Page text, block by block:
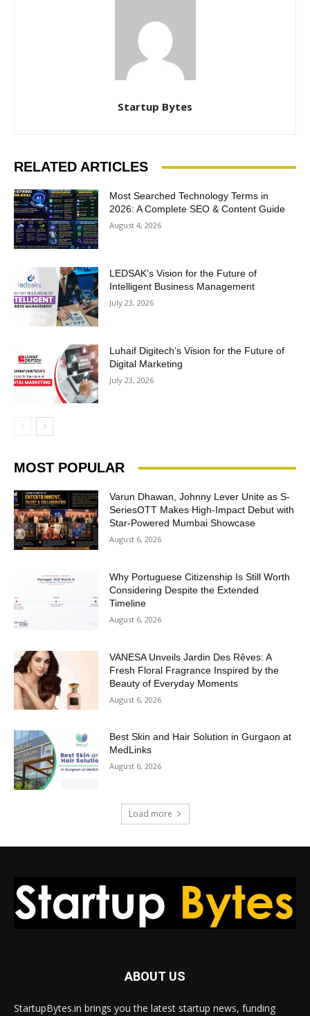
Startup Bytes
RELATED ARTICLES
Most Searched Technology Terms in
2026: A Complete SEO & Content Guide
August 4, 2026
LEDSAK’s Vision for the Future of
Intelligent Business Management
July 23, 2026
Luhaif Digitech’s Vision for the Future of
Digital Marketing
July 23, 2026
MOST POPULAR
Varun Dhawan, Johnny Lever Unite as S-
SeriesOTT Makes High-Impact Debut with
Star-Powered Mumbai Showcase
August 6, 2026
Why Portuguese Citizenship Is Still Worth
Considering Despite the Extended
Timeline
August 6, 2026
VANESA Unveils Jardin Des Rêves: A
Fresh Floral Fragrance Inspired by the
Beauty of Everyday Moments
August 6, 2026
Best Skin and Hair Solution in Gurgaon at
MedLinks
August 6, 2026
Load more
ABOUT US
StartupBytes.in brings you the latest startup news, funding